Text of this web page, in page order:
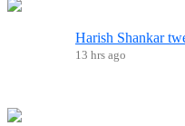
Harish Shankar
13 hrs ago